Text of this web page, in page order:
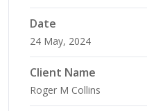
Date
24 May, 2024
Client Name
Roger M Collins